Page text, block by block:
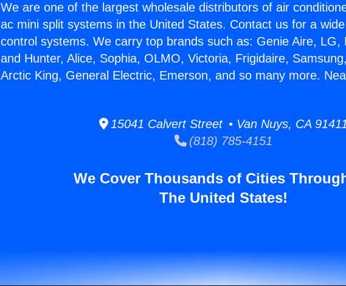
We are one of the largest wholesale distributors of air
ac mini split systems in the United States. Contact us for a
control systems. We carry top brands such as: Genie Aire, LG,
and Hunter, Alice, Sophia, OLMO, Victoria, Frigidaire,
Arctic King, General Electric, Emerson, and so many more.
15041 Calvert Street • Van Nuys, CA
(818) 785-4151
We Cover Thousands of Cities
The United States!